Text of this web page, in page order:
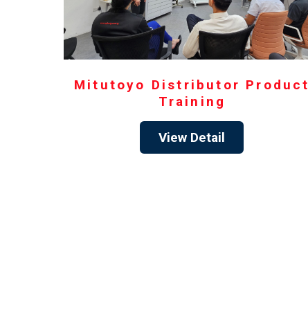
Mitutoyo Distributor Product
Training
View Detail